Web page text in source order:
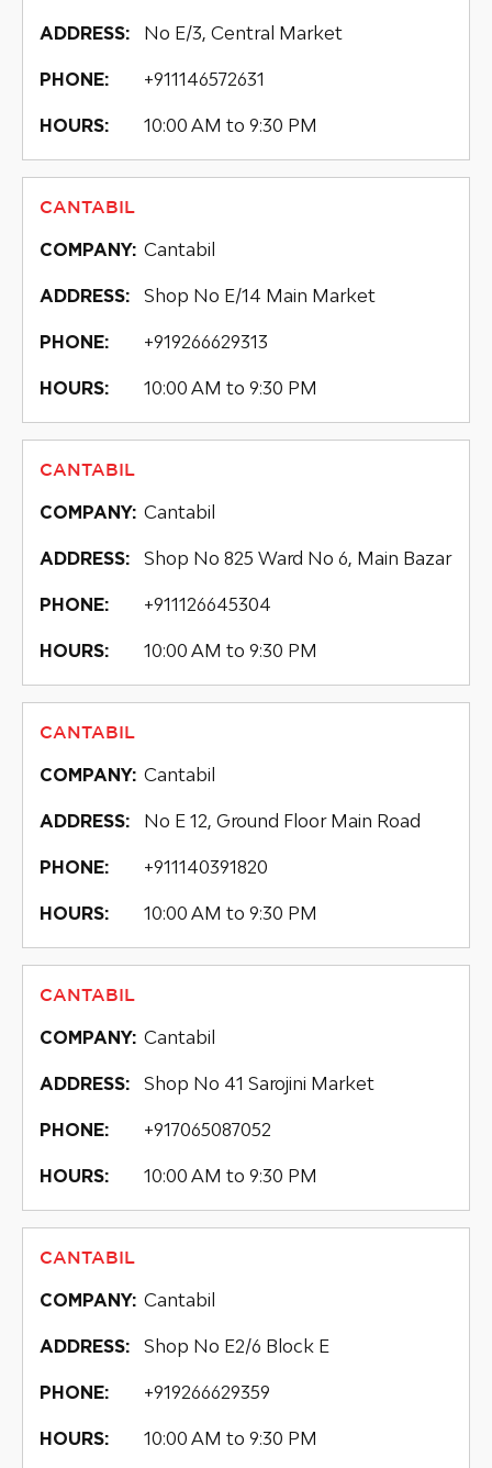
ADDRESS: No E/3, Central Market
PHONE: +911146572631
HOURS: 10:00 AM to 9:30 PM
CANTABIL
COMPANY: Cantabil
ADDRESS: Shop No E/14 Main Market
PHONE: +919266629313
HOURS: 10:00 AM to 9:30 PM
CANTABIL
COMPANY: Cantabil
ADDRESS: Shop No 825 Ward No 6, Main Bazar
PHONE: +911126645304
HOURS: 10:00 AM to 9:30 PM
CANTABIL
COMPANY: Cantabil
ADDRESS: No E 12, Ground Floor Main Road
PHONE: +911140391820
HOURS: 10:00 AM to 9:30 PM
CANTABIL
COMPANY: Cantabil
ADDRESS: Shop No 41 Sarojini Market
PHONE: +917065087052
HOURS: 10:00 AM to 9:30 PM
CANTABIL
COMPANY: Cantabil
ADDRESS: Shop No E2/6 Block E
PHONE: +919266629359
HOURS: 10:00 AM to 9:30 PM